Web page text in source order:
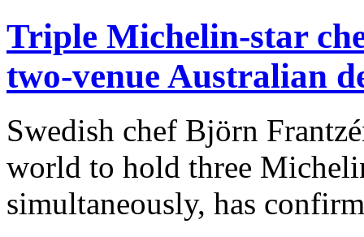
Triple Michelin-star
two-venue Australian
Swedish chef Björn
world to hold three
simultaneously, has